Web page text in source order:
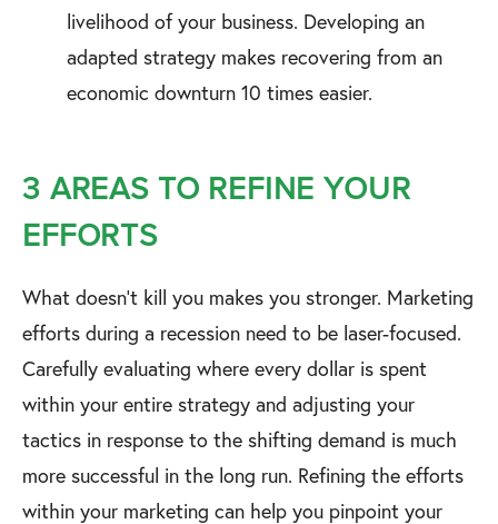
livelihood of your business. Developing an
adapted strategy makes recovering from an
economic downturn 10 times easier.
3 AREAS TO REFINE YOUR
EFFORTS
What doesn’t kill you makes you stronger. Marketing
efforts during a recession need to be laser-focused.
Carefully evaluating where every dollar is spent
within your entire strategy and adjusting your
tactics in response to the shifting demand is much
more successful in the long run. Refining the efforts
within your marketing can help you pinpoint your